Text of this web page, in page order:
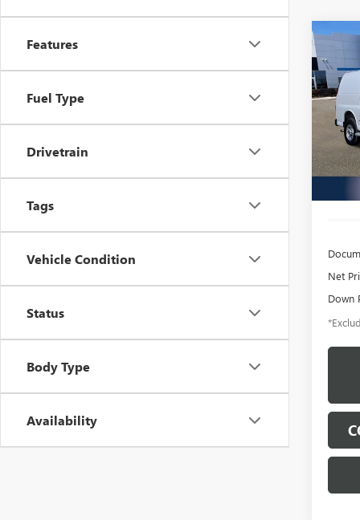
Features
Fuel Type
Drivetrain
Tags
Vehicle Condition
Status
Body Type
Availability
VIN:
Model:
/
Net
Down